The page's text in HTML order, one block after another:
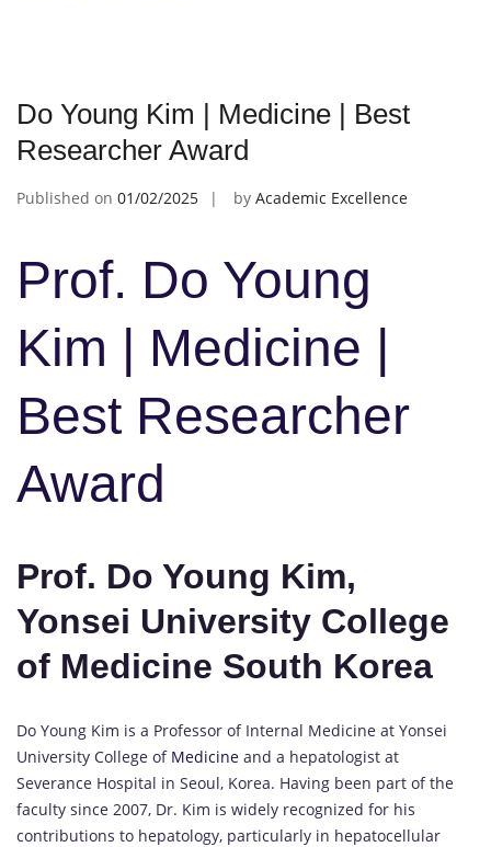
Do Young Kim | Medicine | Best
Researcher Award
Published on 01/02/2025 by Academic Excellence
Prof. Do Young
Kim | Medicine |
Best Researcher
Award
Prof. Do Young Kim,
Yonsei University College
of Medicine South Korea
Do Young Kim is a Professor of Internal Medicine at Yonsei
University College ofMedicine and a hepatologist at
Severance Hospital in Seoul, Korea. Having been part of the
faculty since 2007, Dr. Kim is widely recognized for his
contributions to hepatology, particularly in hepatocellular